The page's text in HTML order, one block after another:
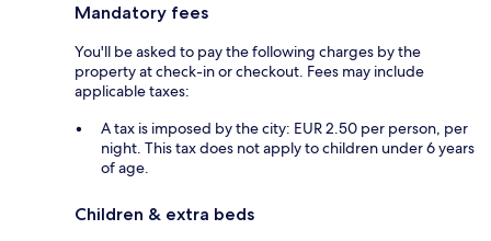
Mandatory fees
You'll be asked to pay the following charges by the
property at check-in or checkout. Fees may include
applicable taxes:
A tax is imposed by the city: EUR 2.50 per person, per
night. This tax does not apply to children under 6 years
of age.
Children & extra beds